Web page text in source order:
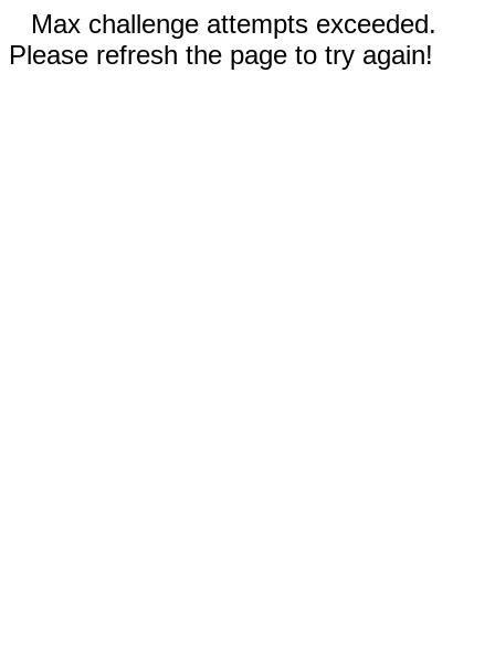
Max challenge attempts exceeded.
Please refresh the page to try again!